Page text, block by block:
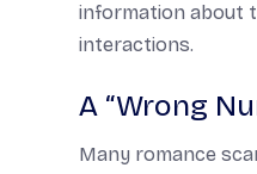
information about
interactions.
A “Wrong
Many romance